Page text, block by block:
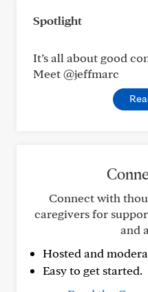
Spotlight
It’s all about good
Meet @jeffmarc
Connect with
caregivers for
and
Hosted and
Easy to get started.